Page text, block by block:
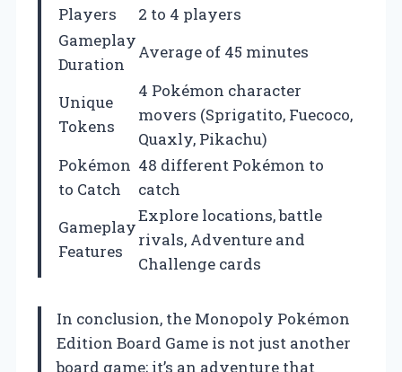
Players
2 to 4 players
Gameplay
Duration
Average of 45 minutes
Unique
Tokens
4 Pokémon character
movers (Sprigatito, Fuecoco,
Quaxly, Pikachu)
Pokémon
to Catch
48 different Pokémon to
catch
Gameplay
Features
Explore locations, battle
rivals, Adventure and
Challenge cards
In conclusion, the Monopoly Pokémon
Edition Board Game is not just another
board game; it’s an adventure that